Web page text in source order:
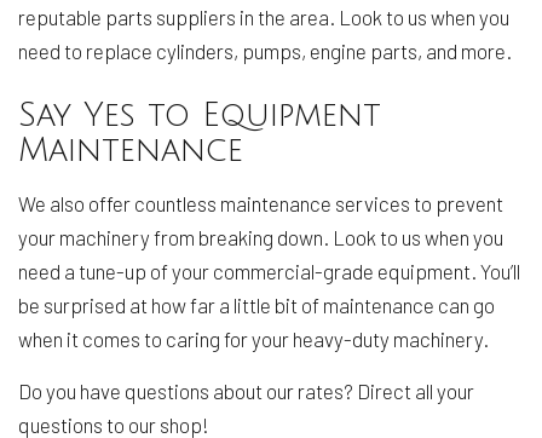
reputable parts suppliers in the area. Look to us when you
need to replace cylinders, pumps, engine parts, and more.
Say Yes to Equipment
Maintenance
We also offer countless maintenance services to prevent
your machinery from breaking down. Look to us when you
need a tune-up of your commercial-grade equipment. You’ll
be surprised at how far a little bit of maintenance can go
when it comes to caring for your heavy-duty machinery.
Do you have questions about our rates? Direct all your
questions to our shop!